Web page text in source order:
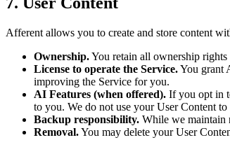
Afferent allows you to create and store content
Ownership.You retain all ownership
License to operate the Service.You grant
improving the Service for you.
AI Features (when offered). If you opt in
to you. We do not use your User Content
Backup responsibility. While we maintain
Removal.You may delete your User